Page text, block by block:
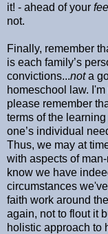
it! - ahead of your
not.
Finally, remember
is each family’s
convictions...nota
homeschool law.
please remember
terms of the
one’s individual
Thus, we may at
with aspects of
know we have
circumstances
faith work around
again, not to flout it
holistic approach to